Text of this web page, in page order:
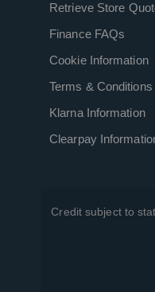
Retrieve Store
Finance FAQs
Cookie Information
Terms & Conditions
Klarna Information
Clearpay
Credit subject to